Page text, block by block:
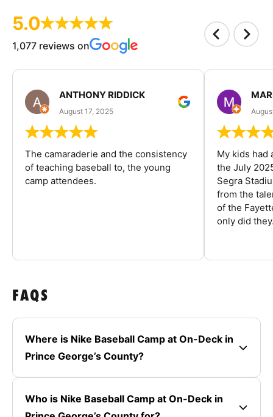
5.0
1,077 reviews on
ANTHONY RIDDICK
August 17, 2025
The camaraderie and the consistency
of teaching baseball to, the young
camp attendees.
My kids had
the July
Segra
from the
of the
only did
FAQS
Where is Nike Baseball Camp at On-Deck in
Prince George’s County?
Who is Nike Baseball Camp at On-Deck in